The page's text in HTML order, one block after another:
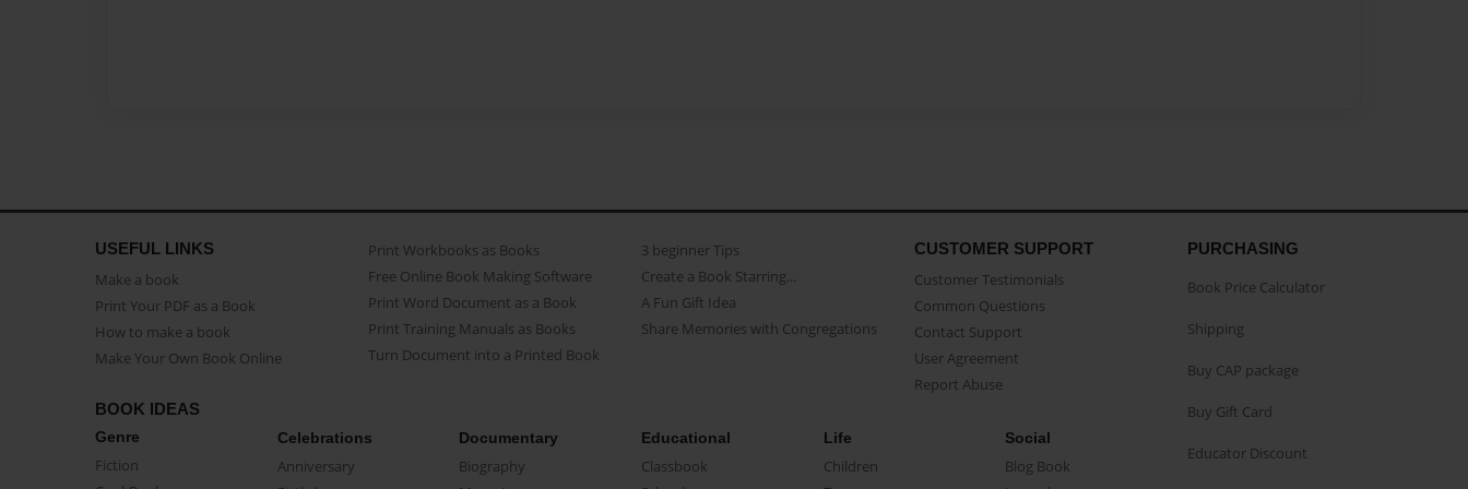
USEFUL LINKS
Make a book
Print Your PDF as a Book
How to make a book
Make Your Own Book Online
Print Workbooks as Books
Free Online Book Making Software
Print Word Document as a Book
Print Training Manuals as Books
Turn Document into a Printed Book
3 beginner Tips
Create a Book Starring...
A Fun Gift Idea
Share Memories with Congregations
CUSTOMER SUPPORT
Customer Testimonials
Common Questions
Contact Support
User Agreement
Report Abuse
BOOK IDEAS
Genre
Fiction
Celebrations
Anniversary
Documentary
Biography
Educational
Classbook
Life
Children
Social
Blog Book
PURCHASING
Book Price Calculator
Shipping
Buy CAP package
Buy Gift Card
Educator Discount